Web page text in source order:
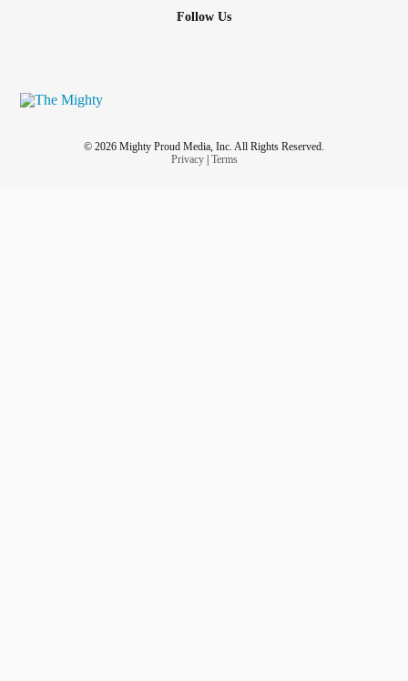
Follow Us
© 2026 Mighty Proud Media, Inc. All Rights Reserved.
Privacy| Terms